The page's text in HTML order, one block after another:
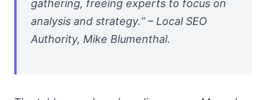
gathering, freeing experts to focus on
analysis and strategy.“ – Local SEO
Authority, Mike Blumenthal.